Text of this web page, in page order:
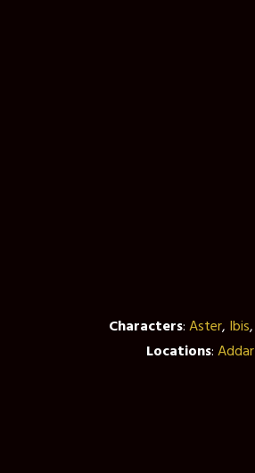
Characters:Aster, Ibis,
Locations:Addar